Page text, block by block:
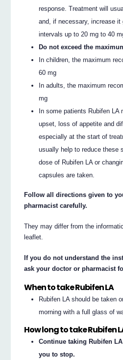
response. Treatment will
and, if necessary, increase it
intervals up to 20 mg to 40
Do not exceed the
In children, the maximum
60 mg
In adults, the maximum
mg
In some patients Rubifen LA
upset, loss of appetite and
especially at the start of
usually help to reduce these
dose of Rubifen LA or
capsules are taken.
Follow all directions given to
pharmacist carefully.
They may differ from the
leaflet.
If you do not understand the
ask your doctor or pharmacist
When to take Rubifen LA
Rubifen LA should be taken
morning with a full glass of
How long to take Rubifen
Continue taking Rubifen
you to stop.